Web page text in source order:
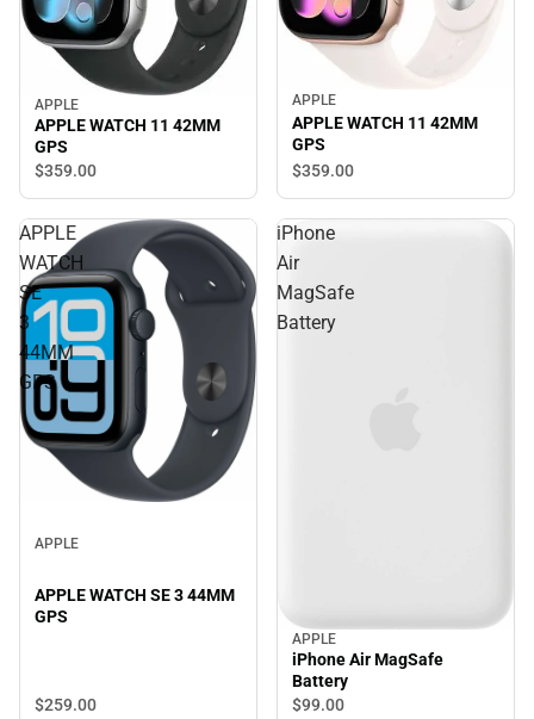
APPLE
APPLE WATCH 11 42MM
GPS
$359.00
APPLE
APPLE WATCH 11 42MM
GPS
$359.00
APPLE
WATCH
SE
3
44MM
GPS
APPLE
APPLE WATCH SE 3 44MM
GPS
$259.00
iPhone
Air
MagSafe
Battery
APPLE
iPhone Air MagSafe
Battery
$99.00